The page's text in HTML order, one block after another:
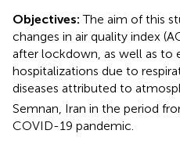
Objectives:The aim of this
changes in air quality index
after lockdown, as well as to
hospitalizations due to
diseases attributed to
Semnan, Iran in the period
COVID-19 pandemic.